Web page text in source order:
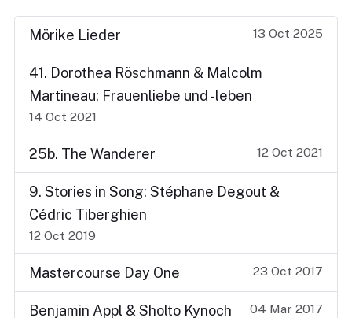
Mörike Lieder 13 Oct 2025
41. Dorothea Röschmann & Malcolm
Martineau: Frauenliebe und -leben
14 Oct 2021
25b. The Wanderer 12 Oct 2021
9. Stories in Song: Stéphane Degout &
Cédric Tiberghien
12 Oct 2019
Mastercourse Day One 23 Oct 2017
Benjamin Appl & Sholto Kynoch 04 Mar 2017